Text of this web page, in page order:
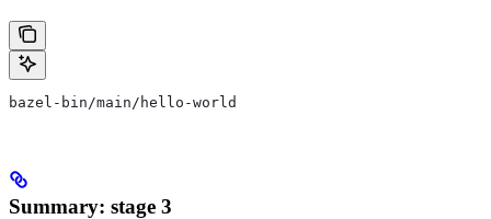
bazel-bin/main/hello-world
Summary: stage 3